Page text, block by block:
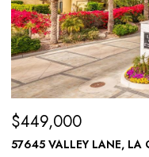
$449,000
57645 VALLEY LANE,